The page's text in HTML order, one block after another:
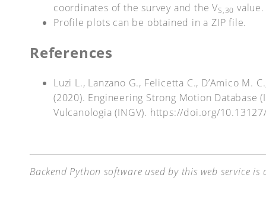
coordinates of the survey and the VS,30 value.
Profile plots can be obtained in a ZIP file.
References
Luzi L., Lanzano G., Felicetta C., D’Amico M.
(2020). Engineering Strong Motion Database
Vulcanologia (INGV). https://doi.org/
Backend Python software used by this web service